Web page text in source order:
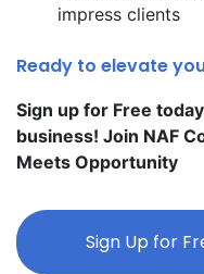
impress clients
Ready to elevate
Sign up for Free
business! Join NAF
Meets Opportunity
Sign Up for